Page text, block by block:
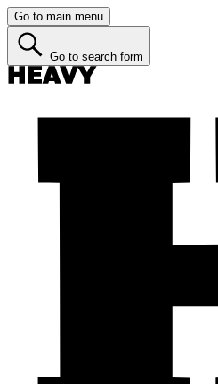
Go to main menu
Go to search form